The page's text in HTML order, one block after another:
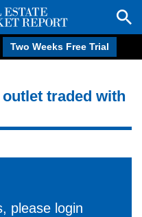
Two Weeks Free Trial
traded with
please login